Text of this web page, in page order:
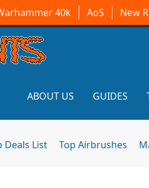
40k AoS New
ABOUT US GUIDES
Deals List Top Airbrushes